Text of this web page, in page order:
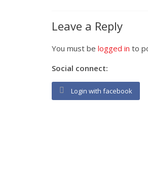
Leave a Reply
You must be logged in to
Social connect:
Login with facebook